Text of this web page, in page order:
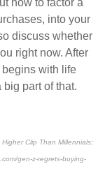
how to factor a
into your
discuss whether
right now. After
with life
part of that.
Clip Than Millennials:
gen-z-regrets-buying-